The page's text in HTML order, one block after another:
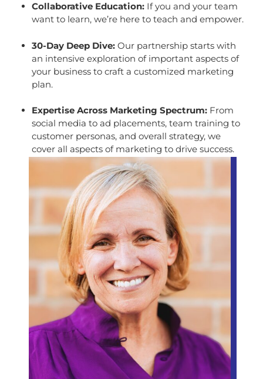
Collaborative Education: If you and your team
want to learn, we’re here to teach and empower.
30-Day Deep Dive: Our partnership starts with
an intensive exploration of important aspects of
your business to craft a customized marketing
plan.
Expertise Across Marketing Spectrum: From
social media to ad placements, team training to
customer personas, and overall strategy, we
cover all aspects of marketing to drive success.